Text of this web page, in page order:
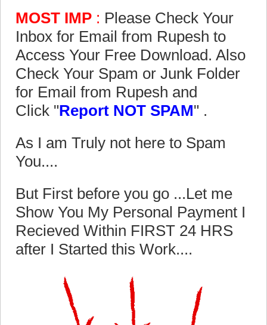
MOST IMP : Please Check Your
Inbox for Email from Rupesh to
Access Your Free Download. Also
Check Your Spam or Junk Folder
for Email from Rupesh and
Click "Report NOT SPAM" .
As I am Truly not here to Spam
You....
But First before you go ...Let me
Show You My Personal Payment I
Recieved Within FIRST 24 HRS
after I Started this Work....